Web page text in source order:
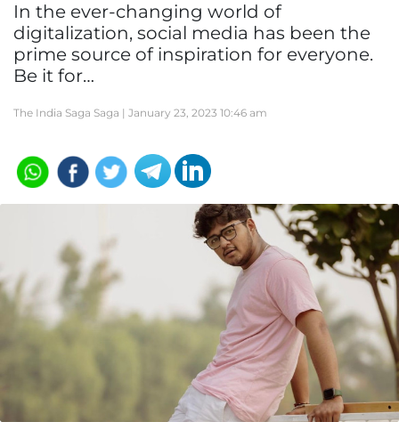
In the ever-changing world of
digitalization, social media has been the
prime source of inspiration for everyone.
Be it for…
The India Saga Saga | January 23, 2023 10:46 am